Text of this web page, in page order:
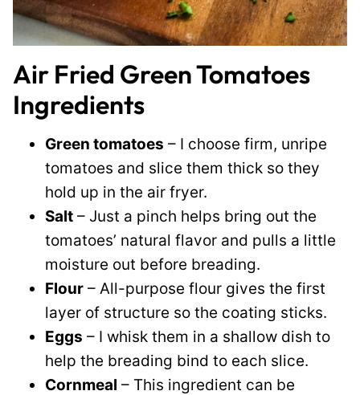
Air Fried Green Tomatoes
Ingredients
Green tomatoes – I choose firm, unripe
tomatoes and slice them thick so they
hold up in the air fryer.
Salt – Just a pinch helps bring out the
tomatoes’ natural flavor and pulls a little
moisture out before breading.
Flour – All-purpose flour gives the first
layer of structure so the coating sticks.
Eggs – I whisk them in a shallow dish to
help the breading bind to each slice.
Cornmeal – This ingredient can be